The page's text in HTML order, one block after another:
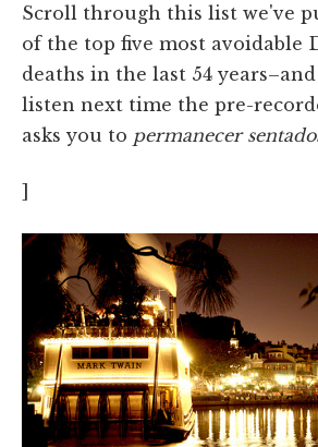
Scroll through this list we've
of the top five most avoidable
deaths in the last 54
listen next time the pre-
asks you to permanecer
]